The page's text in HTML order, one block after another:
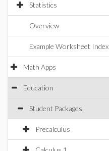
Statistics
Overview
Example Worksheet Index
Math Apps
Education
Student Packages
Precalculus